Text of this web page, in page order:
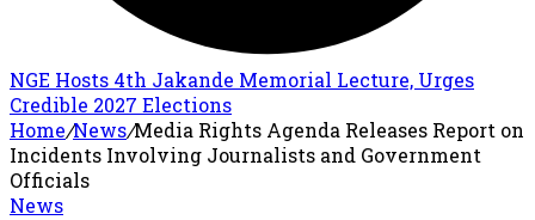
NGE Hosts 4th Jakande Memorial Lecture, Urges
Credible 2027 Elections
Home/News/Media Rights Agenda Releases Report on
Incidents Involving Journalists and Government
Officials
News